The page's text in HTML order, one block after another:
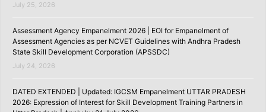
July 25, 2026
Assessment Agency Empanelment 2026 | EOI for Empanelment of
Assessment Agencies as per NCVET Guidelines with Andhra Pradesh
State Skill Development Corporation (APSSDC)
July 24, 2026
DATED EXTENDED | Updated: IGCSM Empanelment UTTAR PRADESH
2026: Expression of Interest for Skill Development Training Partners in